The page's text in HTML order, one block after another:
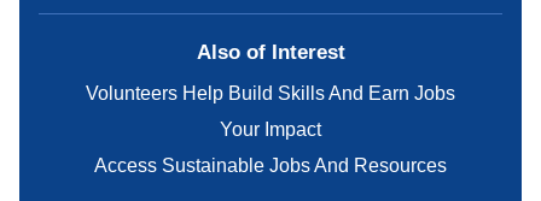
Also of Interest
Volunteers Help Build Skills And Earn Jobs
Your Impact
Access Sustainable Jobs And Resources